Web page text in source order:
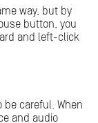
way, but by
button, you
and left-click
be careful. When
and audio